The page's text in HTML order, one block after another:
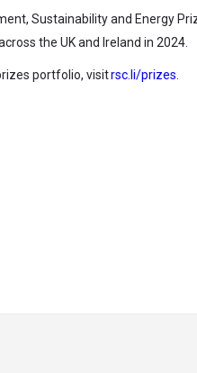
Sustainability and Energy
the UK and Ireland in 2024.
portfolio, visitrsc.li/prizes